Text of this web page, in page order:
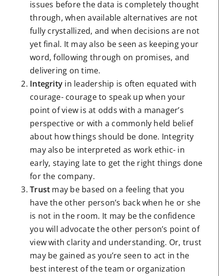
issues before the data is completely thought
through, when available alternatives are not
fully crystallized, and when decisions are not
yet final. It may also be seen as keeping your
word, following through on promises, and
delivering on time.
Integrity in leadership is often equated with
courage- courage to speak up when your
point of view is at odds with a manager’s
perspective or with a commonly held belief
about how things should be done. Integrity
may also be interpreted as work ethic- in
early, staying late to get the right things done
for the company.
Trust may be based on a feeling that you
have the other person’s back when he or she
is not in the room. It may be the confidence
you will advocate the other person’s point of
view with clarity and understanding. Or, trust
may be gained as you’re seen to act in the
best interest of the team or organization